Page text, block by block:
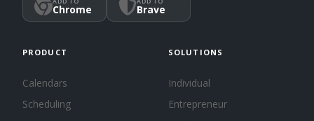
Chrome Brave
PRODUCT
Calendars
Scheduling
SOLUTIONS
Individual
Entrepreneur